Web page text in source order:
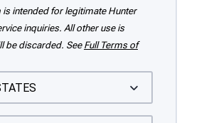
intended for legitimate Hunter
inquiries. All other use is
be discarded. See Full Terms of